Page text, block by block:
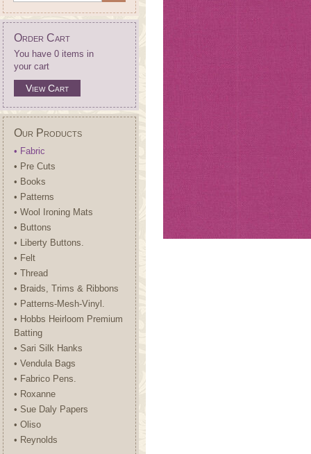
Order Cart
You have 0 items in
your cart
View Cart
Our Products
• Fabric
• Pre Cuts
• Books
• Patterns
• Wool Ironing Mats
• Buttons
• Liberty Buttons.
• Felt
• Thread
• Braids, Trims & Ribbons
• Patterns-Mesh-Vinyl.
• Hobbs Heirloom Premium
Batting
• Sari Silk Hanks
• Vendula Bags
• Fabrico Pens.
• Roxanne
• Sue Daly Papers
• Oliso
• Reynolds